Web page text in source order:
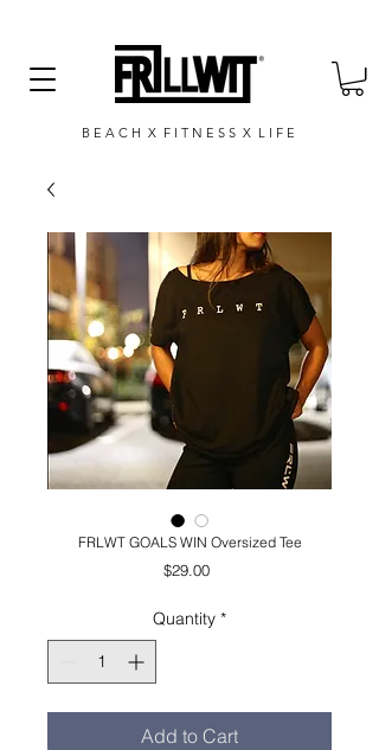
B E A C H X F I T N E S S X L I F E
FRLWT GOALS WIN Oversized Tee
$29.00Price
Quantity *
Add to Cart